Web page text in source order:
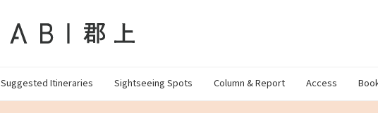
Suggested Itineraries Sightseeing Spots Column & Report Access